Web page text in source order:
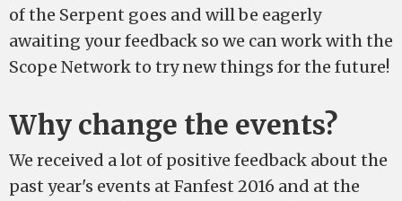
of the Serpent goes and will be eagerly
awaiting your feedback so we can work with the
Scope Network to try new things for the future!
Why change the events?
We received a lot of positive feedback about the
past year's events at Fanfest 2016 and at the